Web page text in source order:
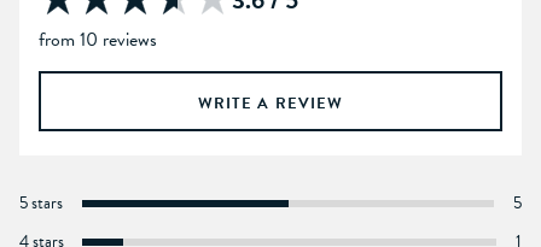
from 10 reviews
WRITE A REVIEW
5 stars
5
4 stars
1